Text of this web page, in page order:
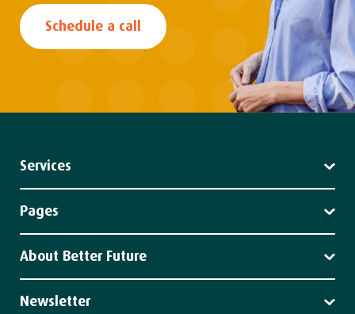
Schedule a call
Services
Strategy
Pages
Client stories
About Better Future
Our team
Newsletter